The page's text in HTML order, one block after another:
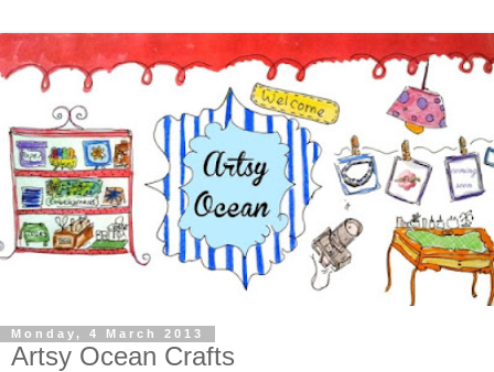
Monday, 4 March 2013
Artsy Ocean Crafts